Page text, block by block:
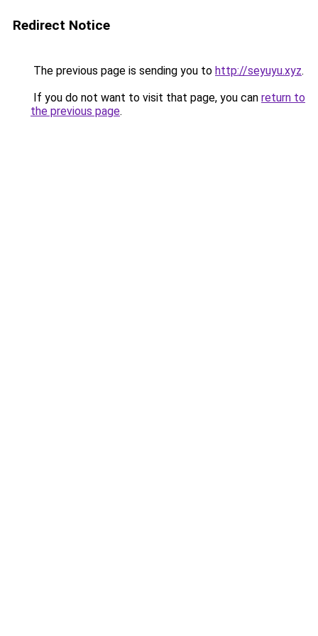
Redirect Notice
The previous page is sending you to http://seyuyu.xyz.
If you do not want to visit that page, you can return to
the previous page.